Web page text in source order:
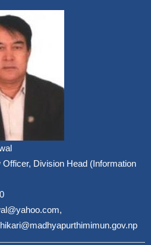
Officer, Division Head (Information